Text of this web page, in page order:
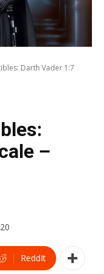
Darth Vader 1:7
–
ReddIt